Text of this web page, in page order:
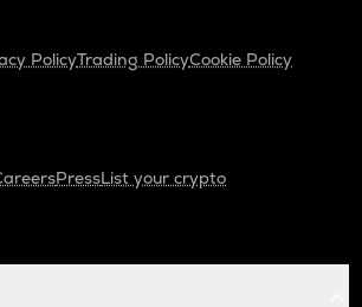
PolicyTrading PolicyCookie Policy
PressList your crypto